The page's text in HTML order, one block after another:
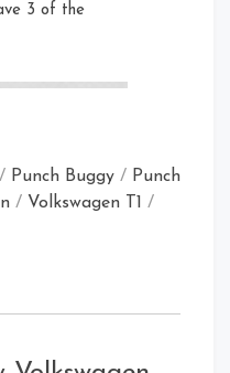
3 of the
/ Punch Buggy / Punch
/ Volkswagen T1 /